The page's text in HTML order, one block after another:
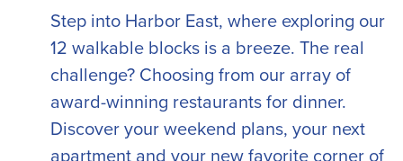
Step into Harbor East, where exploring our
12 walkable blocks is a breeze. The real
challenge? Choosing from our array of
award-winning restaurants for dinner.
Discover your weekend plans, your next
apartment and your new favorite corner of